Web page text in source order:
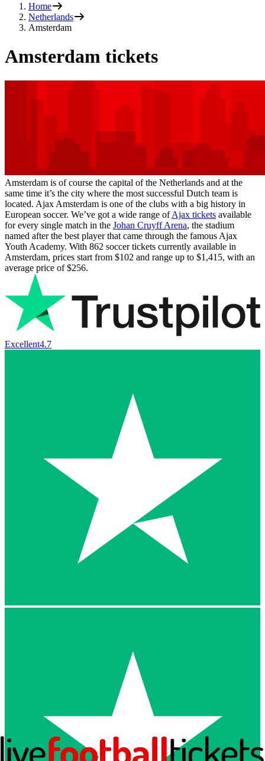
Home
Netherlands
Amsterdam
Amsterdam tickets
Amsterdam is of course the capital of the Netherlands and at the
same time it’s the city where the most successful Dutch team is
located. Ajax Amsterdam is one of the clubs with a big history in
European soccer. We’ve got a wide range ofAjax tickets available
for every single match in the Johan Cruyff Arena, the stadium
named after the best player that came through the famous Ajax
Youth Academy. With 862 soccer tickets currently available in
Amsterdam, prices start from $102 and range up to $1,415, with an
average price of$256.
Excellent4.7